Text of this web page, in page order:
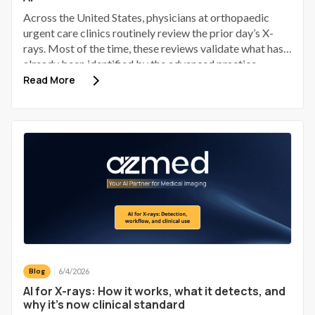
Across the United States, physicians at orthopaedic
urgent care clinics routinely review the prior day’s X-
rays. Most of the time, these reviews validate what has
already been identified by the advanced practice
provider (APP). Some identify a discrepancy; a small
Read More
Blog 6/4/2026
AI for X-rays: How it works, what it detects, and
why it's now clinical standard